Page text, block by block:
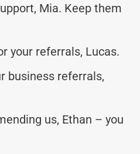
Mia. Keep them
your referrals, Lucas.
business referrals,
us, Ethan – you